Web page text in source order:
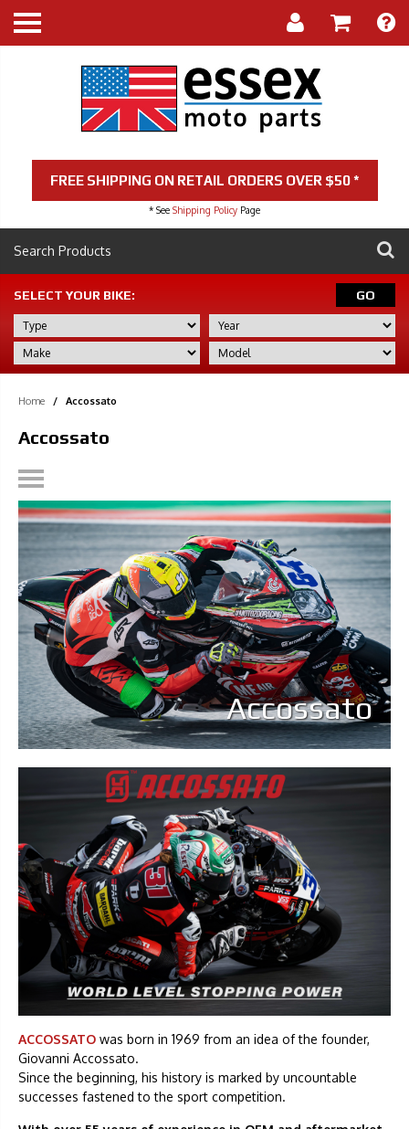
FREE SHIPPING ON RETAIL ORDERS OVER $50 *
* See Shipping Policy Page
SELECT YOUR BIKE: GO
Home / Accossato
Accossato
Accossato
ACCOSSATO was born in 1969 from an idea of the founder,
Giovanni Accossato.
Since the beginning, his history is marked by uncountable
successes fastened to the sport competition.